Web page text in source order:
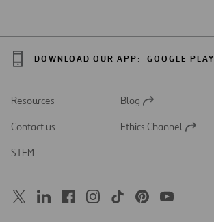
DOWNLOAD OUR APP: GOOGLE PLAY
Resources
Open
a
Blog
Contact us
Open
Ethics Channel
STEM